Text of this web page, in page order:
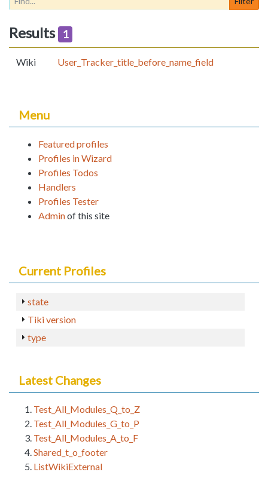
Results 1
Wiki User_Tracker_title_before_name_field
Menu
Featured profiles
Profiles in Wizard
Profiles Todos
Handlers
Profiles Tester
Adminof this site
Current Profiles
state
Tiki version
type
Latest Changes
Test_All_Modules_Q_to_Z
Test_All_Modules_G_to_P
Test_All_Modules_A_to_F
Shared_t_o_footer
ListWikiExternal